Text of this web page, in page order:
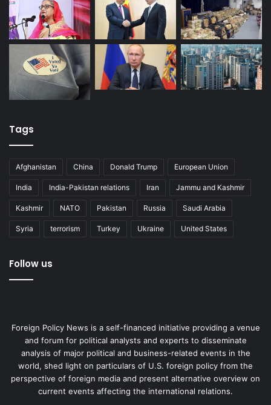
Tags
Afghanistan China Donald Trump European Union
India India-Pakistan relations Iran Jammu and Kashmir
Kashmir NATO Pakistan Russia Saudi Arabia
Syria terrorism Turkey Ukraine United States
Follow us
Foreign Policy News is a self-financed initiative providing a venue
and forum for political analysts and experts to disseminate
analysis of major political and business-related events in the
world, shed light on particulars of U.S. foreign policy from the
perspective of foreign media and present alternative overview on
current events affecting the international relations.